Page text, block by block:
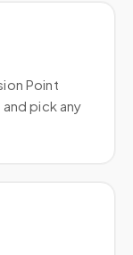
Point
pick any